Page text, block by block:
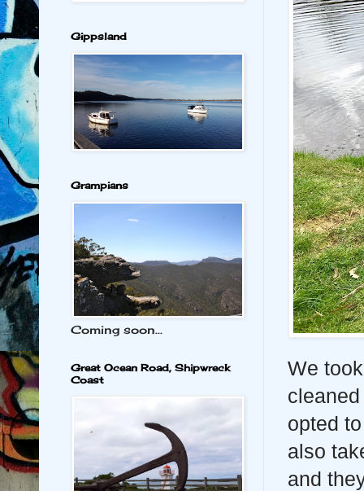
We
opted
also
and
Gippsland
Grampians
Coming soon...
Great Ocean Road, Shipwreck
Coast